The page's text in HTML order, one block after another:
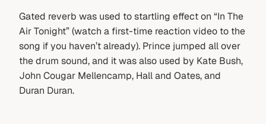
Gated reverb was used to startling effect on “In The
Air Tonight” (watch a first-time reaction video to the
song if you haven’t already). Prince jumped all over
the drum sound, and it was also used by Kate Bush,
John Cougar Mellencamp, Hall and Oates, and
Duran Duran.